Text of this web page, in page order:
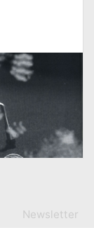
Newsletter